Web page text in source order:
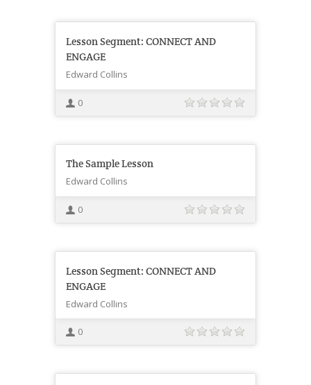
Lesson Segment: CONNECT AND
ENGAGE
Edward Collins
0
The Sample Lesson
Edward Collins
0
Lesson Segment: CONNECT AND
ENGAGE
Edward Collins
0